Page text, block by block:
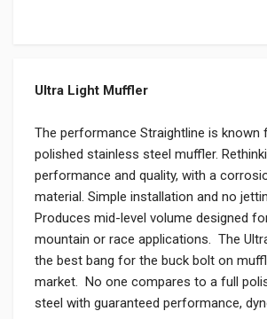
Ultra Light Muffler
The performance Straightline is known
polished stainless steel muffler.
performance and quality, with a
material. Simple installation and no
Produces mid-level volume designed
mountain or race applications. The
the best bang for the buck bolt on
market. No one compares to a full
steel with guaranteed performance,